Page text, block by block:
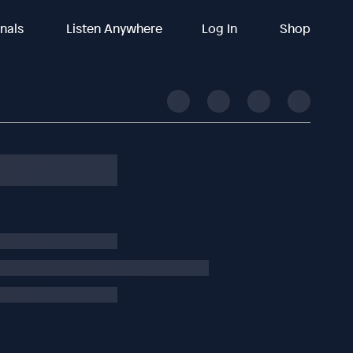
Listen Anywhere Log In Shop